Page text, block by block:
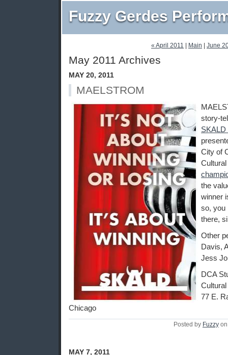
Fuzzy Gerdes
« April 2011 Main June
May 2011 Archives
MAY 20, 2011
MAELSTROM
story-
SKALD
City of
the
winner
so, you
there,
Other
Davis,
Jess
DCA
77 E.
Chicago
Posted by Fuzzy
MAY 7, 2011